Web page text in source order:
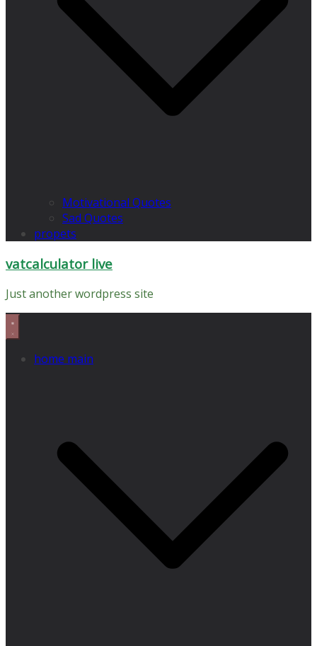
Motivational Quotes
Sad Quotes
propets
vatcalculator live
Just another wordpress site
home main